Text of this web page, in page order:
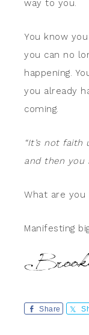
way to you.
You know
you can no
happening.
you already
coming.
“It’s not
and then you
What are you
Manifesting
Share